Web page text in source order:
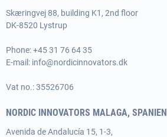
Skæringvej 88, building K1, 2nd floor
DK-8520 Lystrup
Phone:+45 31 76 64 35
E-mail: info@nordicinnovators.dk
Vat no.: 35526706
NORDIC INNOVATORS MALAGA, SPANIEN
Avenida de Andalucía 15, 1-3,